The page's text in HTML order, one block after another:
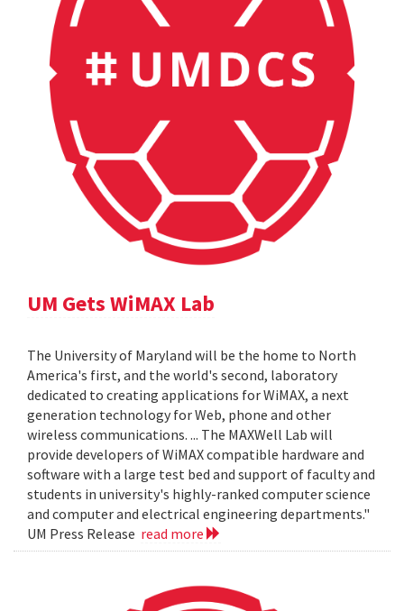
UM Gets WiMAX Lab
The University of Maryland will be the home to North
America's first, and the world's second, laboratory
dedicated to creating applications for WiMAX, a next
generation technology for Web, phone and other
wireless communications. ... The MAXWell Lab will
provide developers of WiMAX compatible hardware and
software with a large test bed and support of faculty and
students in university's highly-ranked computer science
and computer and electrical engineering departments."
UM Press Release read more